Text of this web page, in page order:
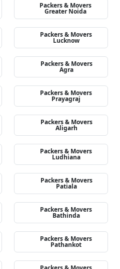
Packers & Movers
Greater Noida
Packers & Movers
Lucknow
Packers & Movers
Agra
Packers & Movers
Prayagraj
Packers & Movers
Aligarh
Packers & Movers
Ludhiana
Packers & Movers
Patiala
Packers & Movers
Bathinda
Packers & Movers
Pathankot